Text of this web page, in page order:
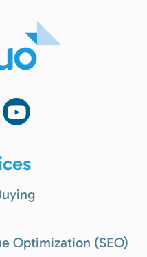
Optimization (SEO)